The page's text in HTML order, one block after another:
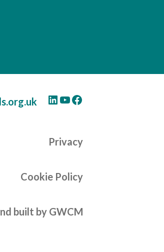
LinkedIn YouTube Facebook
Privacy
Cookie Policy
built by GWCM